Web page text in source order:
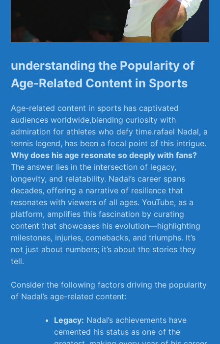
understanding⁣ the⁢ Popularity of
Age-Related Content in Sports
Age-related content in sports has captivated⁣
audiences worldwide,blending curiosity with
admiration ‍for athletes ‌who defy time.rafael Nadal, a‌
tennis legend, has been a ‍focal point of this intrigue.
Why does his age resonate so deeply with fans?
The answer lies in the ‍intersection of legacy,
longevity, and relatability. Nadal’s career spans
decades, offering a narrative of resilience that
resonates‌ with viewers of all⁢ ages. YouTube,⁤ as a
platform, amplifies this fascination by curating
⁢content that showcases his evolution—highlighting
‌milestones, injuries, comebacks,‌ and triumphs. It’s
not just about numbers; it’s about the ​stories they
tell.
Consider the following factors driving the popularity
​of‍ Nadal’s age-related content:
Legacy: Nadal’s achievements have
cemented his ⁢status as one of⁣ the